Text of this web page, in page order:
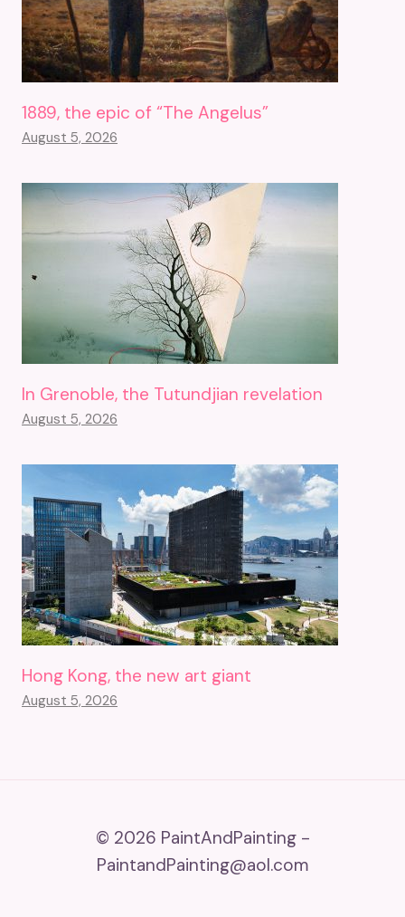
1889, the epic of “The Angelus”
August 5, 2026
In Grenoble, the Tutundjian revelation
August 5, 2026
Hong Kong, the new art giant
August 5, 2026
© 2026 PaintAndPainting -
PaintandPainting@aol.com